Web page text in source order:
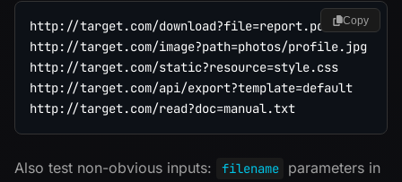
http://target.com/download?file=report.pdf
http://target.com/image?path=photos/profile.jpg
http://target.com/static?resource=style.css
http://target.com/api/export?template=default
Copy
Also test non-obvious inputs: filename parameters in